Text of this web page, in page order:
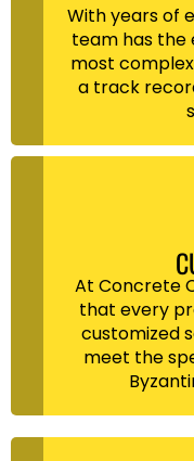
With years of
team has the
most
a track
At Concrete
that every
customized
meet the